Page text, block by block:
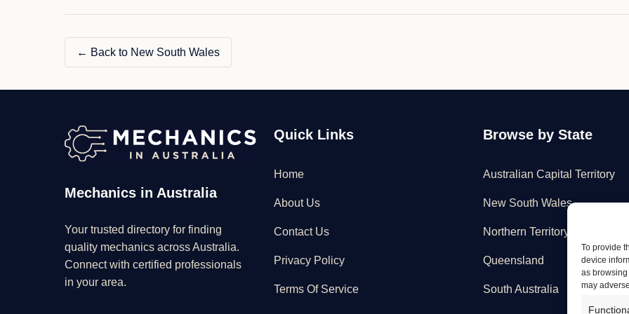
To provide
device
as
may
← Back to New South Wales
Mechanics in Australia
Your trusted directory for finding
quality mechanics across Australia.
Connect with certified professionals
in your area.
Quick Links
Home
About Us
Contact Us
Privacy Policy
Terms Of Service
Browse by State
Australian Capital Territory
New South Wales
Northern Territory
Queensland
South Australia